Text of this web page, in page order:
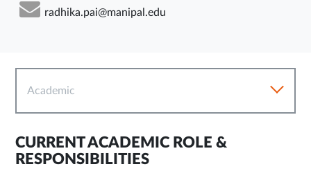
radhika.pai@manipal.edu
Academic
CURRENT ACADEMIC ROLE &
RESPONSIBILITIES